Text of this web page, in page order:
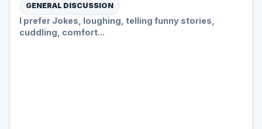
GENERAL DISCUSSION
I prefer Jokes, loughing, telling funny stories,
cuddling, comfort...